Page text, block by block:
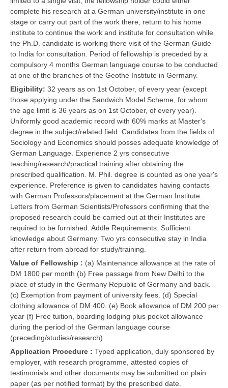
complete his research at a German university/institute in one
stage or carry out part of the work there, return to his home
institute to continue the work and institute for consultation while
the Ph.D. candidate is working there visit of the German Guide
to India for consultation. Period of fellowship is preceded by a
compulsory 4 months German language course to be conducted
at one of the branches of the Geothe Institute in Germany.
Eligibility: 32 years as on 1st October, of every year (except
those applying under the Sandwich Model Scheme, for whom
the age limit is 36 years as on 1st October, of every year).
Uniformly good academic record with 60% marks at Master's
degree in the subject/related field. Candidates from the fields of
Sociology and Economics should posses adequate knowledge of
German Language. Experience 2 yrs consecutive
teaching/research/practical training after obtaining the
prescribed qualification. M. Phil. degree is counted as one year's
experience. Preference is given to candidates having contacts
with German Professors/placement at the German Institute.
Letters from German Scientists/Professors confirming that the
proposed research could be carried out at their Institutes are
required to be furnished. Addle Requirements: Sufficient
knowledge about Germany. Two yrs consecutive stay in India
after return from abroad for study/training.
Value of Fellowship : (a) Maintenance allowance at the rate of
DM 1800 per month (b) Free passage from New Delhi to the
place of study in the Germany Republic of Germany and back.
(c) Exemption from payment of university fees. (d) Special
clothing allowance of DM 400. (e) Book allowance of DM 200 per
year (f) Free tuition, boarding lodging plus pocket allowance
during the period of the German language course
(preceding/studies/research)
Application Procedure : Typed application, duly sponsored by
employer, with research programme, attested copies of
testimonials and other documents may be submitted on plain
paper (as per notified format) by the prescribed date.